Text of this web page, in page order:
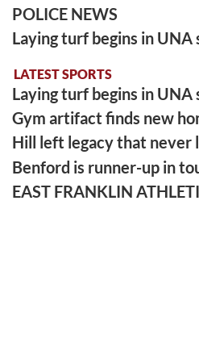
POLICE NEWS
Laying turf begins in UNA
LATEST SPORTS
Laying turf begins in UNA
Gym artifact finds new
Hill left legacy that never
Benford is runner-up in
EAST FRANKLIN